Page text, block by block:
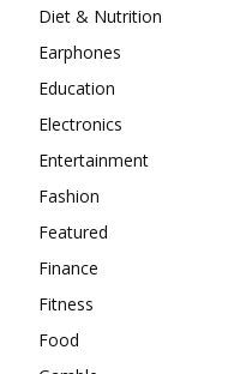
Diet & Nutrition
Earphones
Education
Electronics
Entertainment
Fashion
Featured
Finance
Fitness
Food